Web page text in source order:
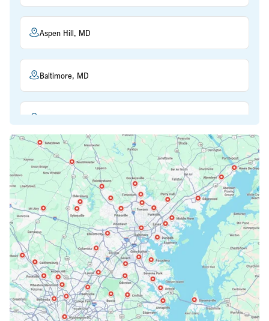
Aspen Hill, MD
Baltimore, MD
Bethesda, MD
Bowie, MD
Cockeysville, MD
Columbia, MD